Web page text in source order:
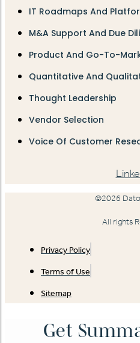
IT Roadmaps And
M&A Support And Due
Product And Go-To-
Quantitative And
Thought Leadership
Vendor Selection
Voice Of Customer
©2026
All rights
Privacy Policy
Terms of Use
Sitemap
Get